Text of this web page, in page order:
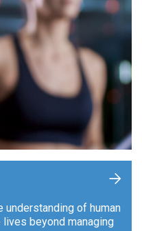
understanding of human
beyond managing
+